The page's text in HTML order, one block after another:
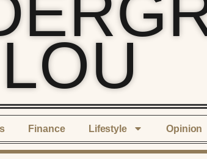
LOU
Finance Lifestyle Opinion